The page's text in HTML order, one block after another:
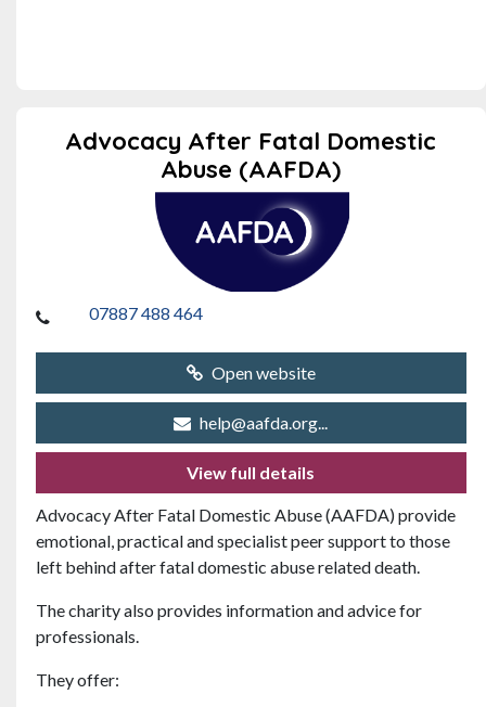
Advocacy After Fatal Domestic
Abuse (AAFDA)
07887 488 464
Open website
help@aafda.org...
View full details
Advocacy After Fatal Domestic Abuse (AAFDA)provide
emotional, practical and specialist peer support to those
left behind after fatal domestic abuse related death.
The charity also provides information and advice for
professionals.
They offer: